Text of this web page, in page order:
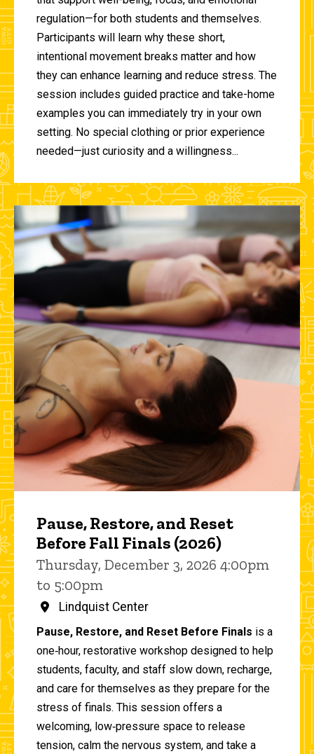
regulation—for both students and themselves.
Participants will learn why these short,
intentional movement breaks matter and how
they can enhance learning and reduce stress. The
session includes guided practice and take-home
examples you can immediately try in your own
setting. No special clothing or prior experience
needed—just curiosity and a willingness...
Pause, Restore, and Reset
Before Fall Finals (2026)
Thursday, December 3, 2026 4:00pm
to 5:00pm
Lindquist Center
Pause, Restore, and Reset Before Finals is a
one‑hour, restorative workshop designed to help
students, faculty, and staff slow down, recharge,
and care for themselves as they prepare for the
stress of finals. This session offers a
welcoming, low‑pressure space to release
tension, calm the nervous system, and take a